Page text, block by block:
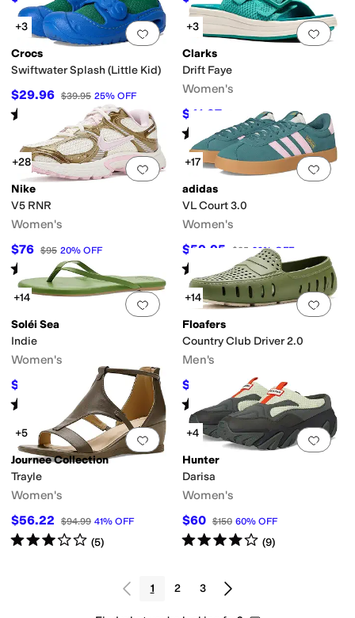
Add to favorites.0 people have
+3
Crocs
Swiftwater Splash (Little Kid)
$29.96 $39.95 25% OFF
Rated out of 5
(5)
Add
+3
Clarks
Drift Faye
Women's
$41.97 40%OFF
Rated4starsout of 5
(8)
Add to favorites 0 people have
+28
Nike
V5 RNR
Women's
$76 $95 20% OFF
Rated starsout of 5
(96
Add
+17
adidas
VL Court 3.0
Women's
$59.95 $85 29%OFF
Rated starsout of 5
(2989)
Add to favorites.0 people have
+14
Soléi Sea
Indie
Women's
$53.10 % OFF
Rated starsout of 5
2)
Add
+14
Floafers
Country Club Driver 2.0
Men's
$49.50 $55 10%OFF
Rated4starsout of 5
(13)
Add to favorites.0 people have
+5
Journee Collection
Trayle
Women's
$56.22 $94.99 41% OFF
Rated3starsout of 5
(5)
Add
+4
Hunter
Darisa
Women's
$60 $150 60% OFF
Rated4starsout of 5
(9)
1 2 3